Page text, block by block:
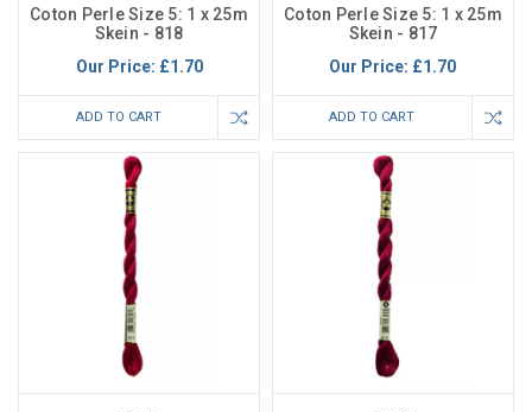
Coton Perle Size 5: 1 x 25m
Skein - 818
Our Price: £1.70
ADD TO CART
Coton Perle Size 5: 1 x 25m
Skein - 817
Our Price: £1.70
ADD TO CART